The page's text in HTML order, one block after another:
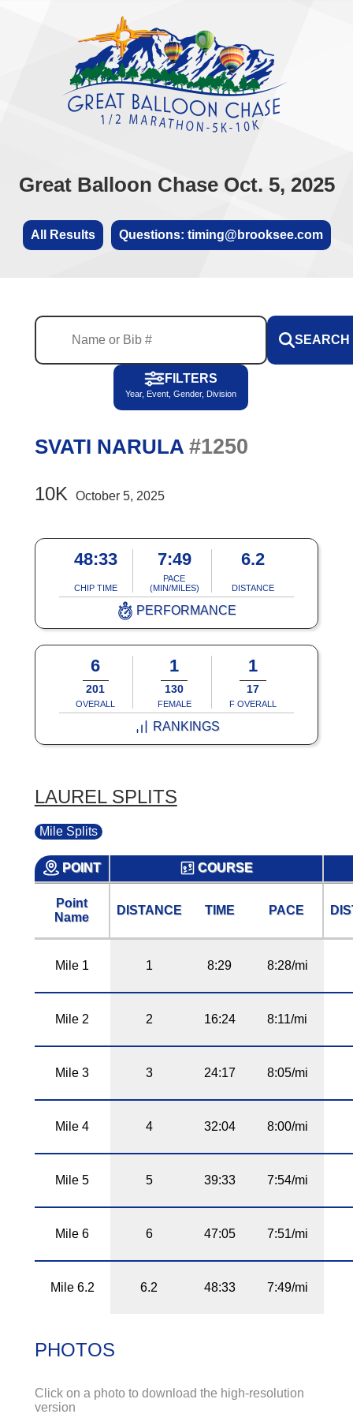
Great Balloon Chase Oct. 5, 2025
All Results Questions: timing@brooksee.com
SEARCH
FILTERS
Year, Event, Gender, Division
SVATI NARULA #1250
10K October 5, 2025
48:33
CHIP TIME
7:49
PACE
(MIN/MILES)
6.2
DISTANCE
PERFORMANCE
6
201
OVERALL
1
130
FEMALE
1
17
F OVERALL
RANKINGS
LAUREL SPLITS
Mile Splits
POINT COURSE
Point
Name
DISTANCE TIME PACE
Mile 1 1 8:29 8:28/mi
Mile 2 2 16:24 8:11/mi
Mile 3 3 24:17 8:05/mi
Mile 4 4 32:04 8:00/mi
Mile 5 5 39:33 7:54/mi
Mile 6 6 47:05 7:51/mi
Mile 6.2 6.2 48:33 7:49/mi
PHOTOS
Click on a photo to download the high-resolution
version